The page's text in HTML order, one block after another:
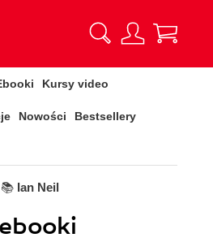
Kursy video
Nowości Bestsellery
Ian Neil